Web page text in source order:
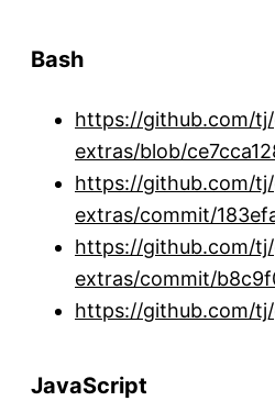
Bash
https://github.com/
extras/blob/
https://github.com/
extras/commit/
https://github.com/
extras/commit/
https://github.com/
JavaScript